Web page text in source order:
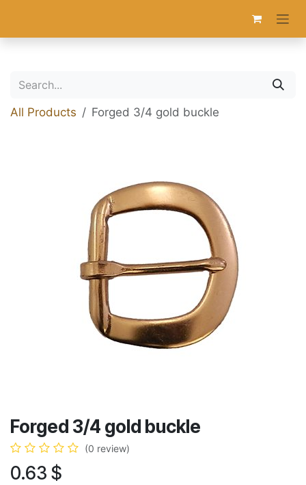
All Products Forged 3/4 gold buckle
Forged 3/4 gold buckle
(0 review)
0.63 $